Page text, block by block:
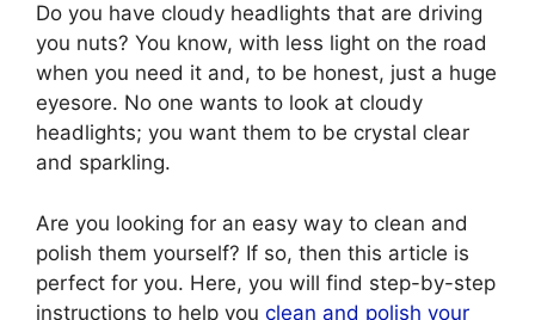
Do you have cloudy headlights that are driving
you nuts? You know, with less light on the road
when you need it and, to be honest, just a huge
eyesore. No one wants to look at cloudy
headlights; you want them to be crystal clear
and sparkling.
Are you looking for an easy way to clean and
polish them yourself? If so, then this article is
perfect for you. Here, you will find step-by-step
instructions to help you clean and polish your